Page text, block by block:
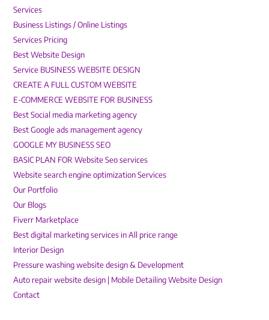
Services
Business Listings / Online Listings
Services Pricing
Best Website Design
Service BUSINESS WEBSITE DESIGN
CREATE A FULL CUSTOM WEBSITE
E-COMMERCE WEBSITE FOR BUSINESS
Best Social media marketing agency
Best Google ads management agency
GOOGLE MY BUSINESS SEO
BASIC PLAN FOR Website Seo services
Website search engine optimization Services
Our Portfolio
Our Blogs
Fiverr Marketplace
Best digital marketing services in All price range
Interior Design
Pressure washing website design & Development
Auto repair website design | Mobile Detailing Website Design
Contact